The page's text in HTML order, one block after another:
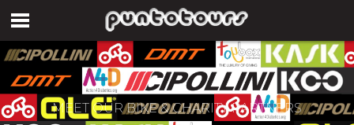
MEET OUR BIKE & CHARITY PARTNERS